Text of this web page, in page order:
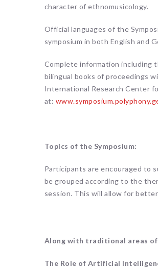
character of ethnomusicology.
Official languages of the
symposium in both English and
Complete information including
bilingual books of proceedings
International Research Center
at:
Topics of the Symposium:
Participants are encouraged to
be grouped according to the
session. This will allow for
Along with traditional areas
The Role of Artificial